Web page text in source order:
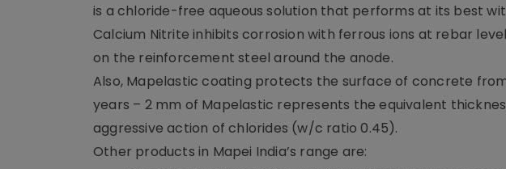
is a chloride-free aqueous solution that performs at its best
Calcium Nitrite inhibits corrosion with ferrous ions at rebar
on the reinforcement steel around the anode.
Also, Mapelastic coating protects the surface of concrete
years – 2 mm of Mapelastic represents the equivalent
aggressive action of chlorides (w/c ratio 0.45).
Other products in Mapei India’s range are: